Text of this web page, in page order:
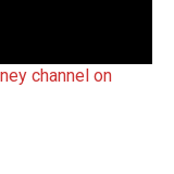
channel on